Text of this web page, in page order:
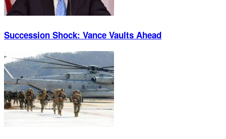
Succession Shock: Vance Vaults Ahead